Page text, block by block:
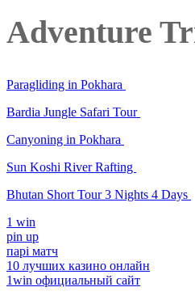
Adventure
Paragliding in Pokhara
Bardia Jungle Safari Tour
Canyoning in Pokhara
Sun Koshi River Rafting
Bhutan Short Tour 3 Nights 4 Days
1 win
pin up
парі матч
10 лучших казино онлайн
1win официальный сайт